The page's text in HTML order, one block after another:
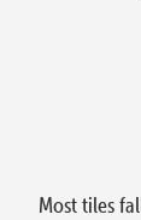
Most tiles